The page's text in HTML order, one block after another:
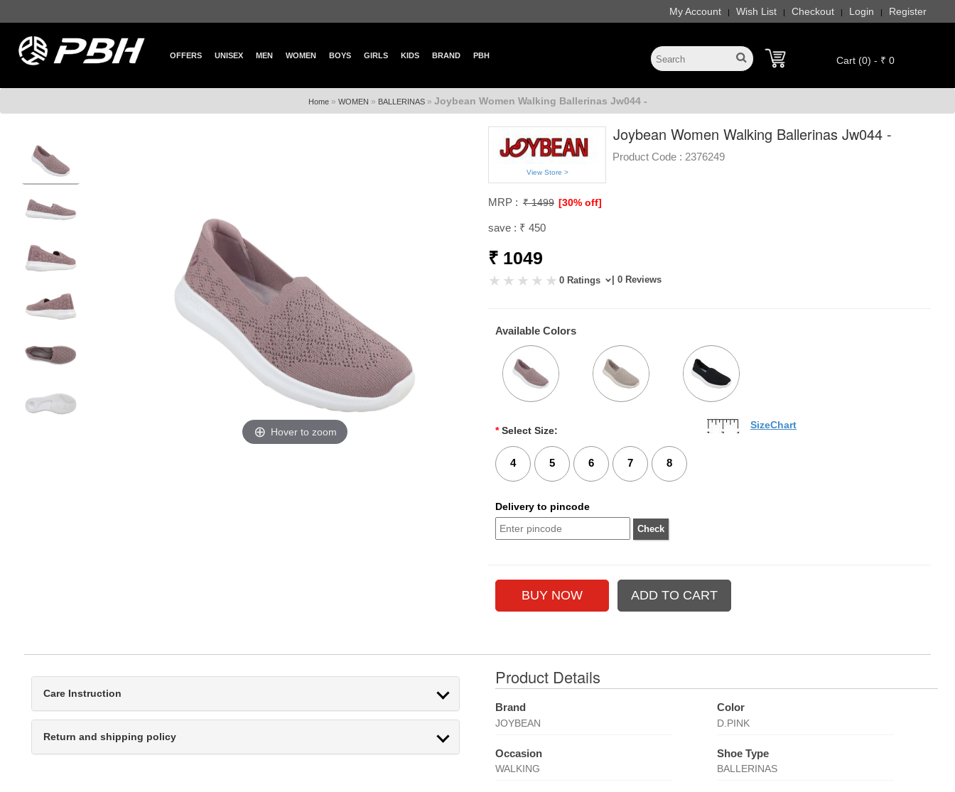
My Account | Wish List | Checkout | Login | Register
OFFERS UNISEX MEN WOMEN BOYS GIRLS KIDS BRAND PBH Cart (0) - ₹ 0
Home» WOMEN » BALLERINAS» Joybean Women Walking Ballerinas Jw044 -
Hover to zoom
View Store >
Joybean Women Walking Ballerinas Jw044 -
Product Code : 2376249
MRP : ₹ 1499 [30% off]
save : ₹ 450
₹ 1049
0 Ratings | 0 Reviews
Available Colors
* Select Size:
4 5 6 7 8
SizeChart
Delivery to pincode
Care Instruction
Return and shipping policy
Product Details
Brand
JOYBEAN
Color
D.PINK
Occasion
WALKING
Shoe Type
BALLERINAS